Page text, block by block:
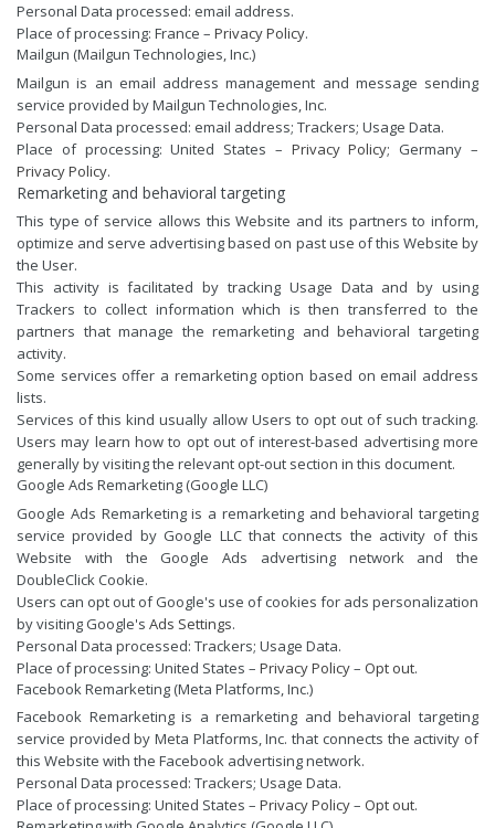
Personal Data processed: email address.
Place of processing: France – Privacy Policy.
Mailgun (Mailgun Technologies, Inc.)
Mailgun is an email address management and message sending
service provided by Mailgun Technologies, Inc.
Personal Data processed: email address; Trackers; Usage Data.
Place of processing: United States – Privacy Policy; Germany –
Privacy Policy.
Remarketing and behavioral targeting
This type of service allows this Website and its partners to inform,
optimize and serve advertising based on past use of this Website by
the User.
This activity is facilitated by tracking Usage Data and by using
Trackers to collect information which is then transferred to the
partners that manage the remarketing and behavioral targeting
activity.
Some services offer a remarketing option based on email address
lists.
Services of this kind usually allow Users to opt out of such tracking.
Users may learn how to opt out of interest-based advertising more
generally by visiting the relevant opt-out section in this document.
Google Ads Remarketing (Google LLC)
Google Ads Remarketing is a remarketing and behavioral targeting
service provided by Google LLC that connects the activity of this
Website with the Google Ads advertising network and the
DoubleClick Cookie.
Users can opt out of Google's use of cookies for ads personalization
by visiting Google's Ads Settings.
Personal Data processed: Trackers; Usage Data.
Place of processing: United States – Privacy Policy– Opt out.
Facebook Remarketing (Meta Platforms, Inc.)
Facebook Remarketing is a remarketing and behavioral targeting
service provided by Meta Platforms, Inc. that connects the activity of
this Website with the Facebook advertising network.
Personal Data processed: Trackers; Usage Data.
Place of processing: United States – Privacy Policy– Opt out.